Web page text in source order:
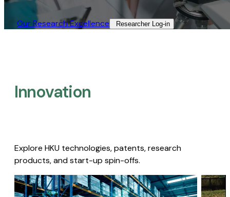
Our Research Excellence​ Researcher Log-in​
Innovation
Explore HKU technologies, patents, research
products, and start-up spin-offs.